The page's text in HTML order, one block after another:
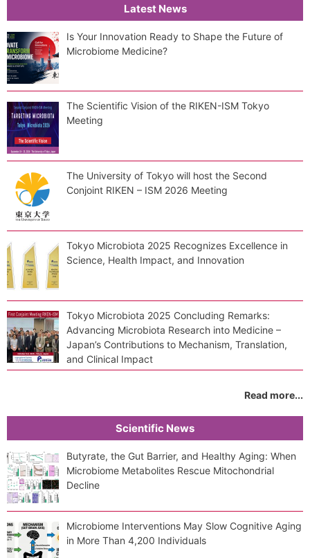
Latest News
Is Your Innovation Ready to Shape the Future of
Microbiome Medicine?
The Scientific Vision of the RIKEN-ISM Tokyo
Meeting
The University of Tokyo will host the Second
Conjoint RIKEN – ISM 2026 Meeting
Tokyo Microbiota 2025 Recognizes Excellence in
Science, Health Impact, and Innovation
Tokyo Microbiota 2025 Concluding Remarks:
Advancing Microbiota Research into Medicine –
Japan’s Contributions to Mechanism, Translation,
and Clinical Impact
Read more...
Scientific News
Butyrate, the Gut Barrier, and Healthy Aging: When
Microbiome Metabolites Rescue Mitochondrial
Decline
Microbiome Interventions May Slow Cognitive Aging
in More Than 4,200 Individuals